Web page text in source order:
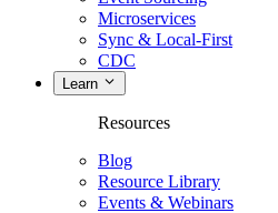
Microservices
Sync & Local-First
CDC
Learn
Resources
Blog
Resource Library
Events & Webinars